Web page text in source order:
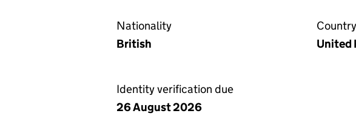
Nationality
British
United
Identity verification due
26 August 2026